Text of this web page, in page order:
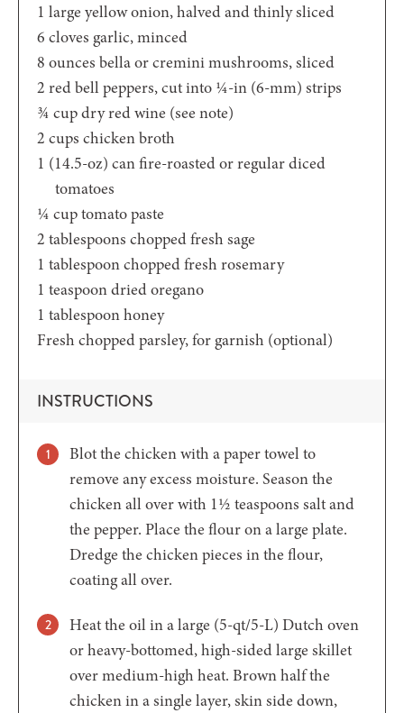
1 large yellow onion,halved and thinly sliced
6 cloves garlic,minced
8 ounces bella or cremini mushrooms,sliced
2 red bell peppers,cut into ¼-in (6-mm) strips
¾ cupdry red wine (see note)
2 cups chicken broth
1 (14.5-oz) can fire-roasted or regular diced
tomatoes
¼ cuptomato paste
2 tablespoons chopped fresh sage
1 tablespoonchopped fresh rosemary
1 teaspoondried oregano
1 tablespoonhoney
Fresh chopped parsley,for garnish (optional)
INSTRUCTIONS
Blot the chicken with a paper towel to
remove any excess moisture. Season the
chicken all over with 1½ teaspoons salt and
the pepper. Place the flour on a large plate.
Dredge the chicken pieces in the flour,
coating all over.
Heat the oil in a large (5-qt/5-L) Dutch oven
or heavy-bottomed, high-sided large skillet
over medium-high heat. Brown half the
chicken in a single layer, skin side down,